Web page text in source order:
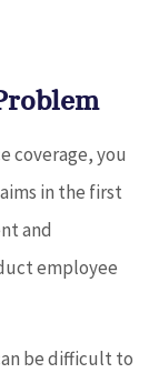
coverage, you
in the first
and
employee
be difficult to